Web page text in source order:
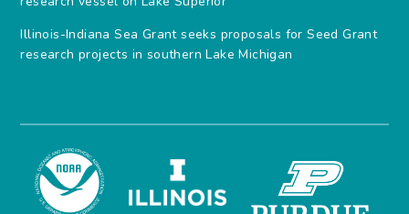
Illinois-Indiana Sea Grant seeks proposals for Seed Grant
research projects in southern Lake Michigan